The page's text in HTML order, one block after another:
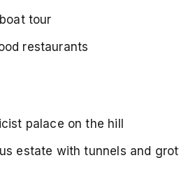
tour
restaurants
palace on the hill
estate with tunnels and